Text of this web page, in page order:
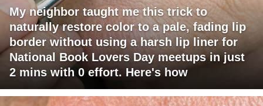
My neighbor taught me this trick to
naturally restore color to a pale, fading lip
border without using a harsh lip liner for
National Book Lovers Day meetups in just
2 mins with 0 effort. Here's how